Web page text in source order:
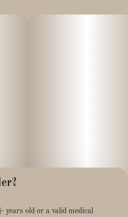
Terms of Service
years old or a valid medical